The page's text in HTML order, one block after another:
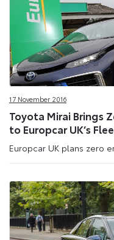
17 November 2016
Toyota Mirai Brings
to Europcar UK’s
Europcar UK plans zero